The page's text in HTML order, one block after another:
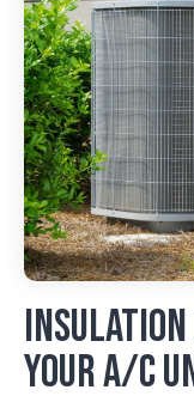
Insulation
Your A/C